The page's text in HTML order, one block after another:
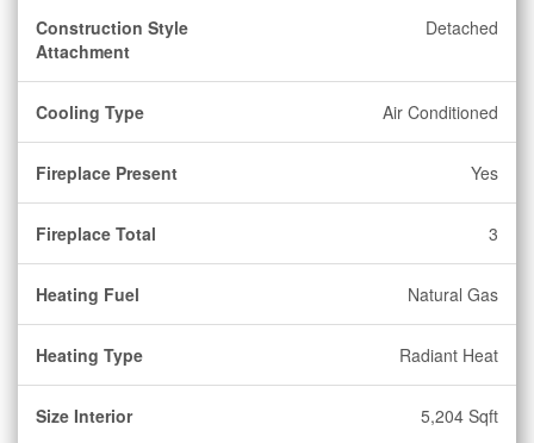
Construction Style
Attachment
Detached
Cooling Type Air Conditioned
Fireplace Present Yes
Fireplace Total 3
Heating Fuel Natural Gas
Heating Type Radiant Heat
Size Interior 5,204 Sqft